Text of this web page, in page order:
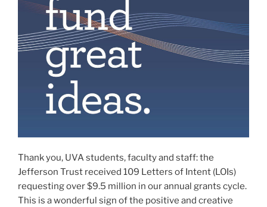
Thank you, UVA students, faculty and staff: the
Jefferson Trust received 109 Letters of Intent (LOIs)
requesting over $9.5 million in our annual grants cycle.
This is a wonderful sign of the positive and creative